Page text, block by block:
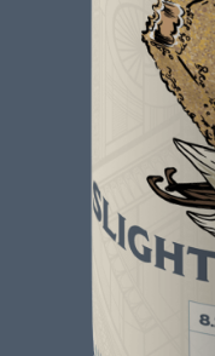
good but also
beer